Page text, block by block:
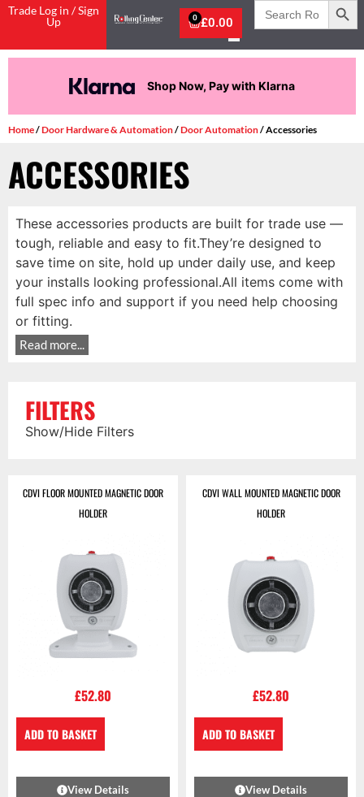
Trade Log in / Sign
Up
£0.00
0
Search
for:
Shop Now, Pay with Klarna
Home/Door Hardware & Automation/Door Automation/ Accessories
ACCESSORIES
These accessories products are built for trade use —
tough, reliable and easy to fit.They’re designed to
save time on site, hold up under daily use, and keep
your installs looking professional.All items come with
full spec info and support if you need help choosing
or fitting.
Read more...
FILTERS
Show/Hide Filters
CDVI FLOOR MOUNTED MAGNETIC DOOR
HOLDER
£52.80
ADD TO BASKET
View Details
CDVI WALL MOUNTED MAGNETIC DOOR
HOLDER
£52.80
ADD TO BASKET
View Details